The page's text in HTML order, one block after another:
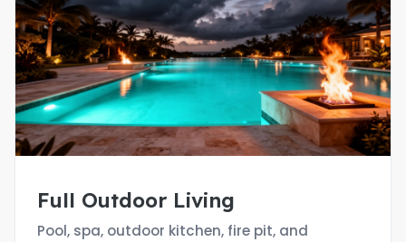
Full Outdoor Living
Pool, spa, outdoor kitchen, fire pit, and